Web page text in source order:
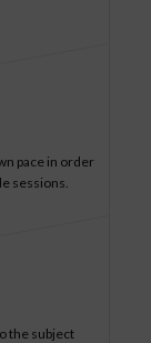
pace in order
sessions.
the subject